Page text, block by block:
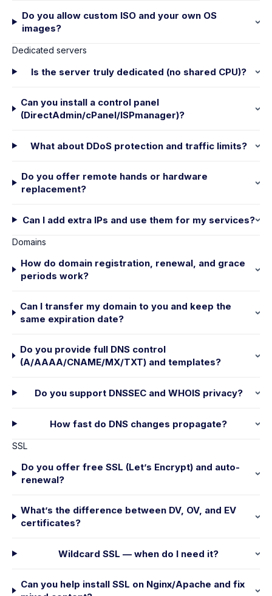
Do you allow custom ISO and your own OS
images?
Dedicated servers
Is the server truly dedicated (no shared CPU)?
Can you install a control panel
(DirectAdmin/cPanel/ISPmanager)?
What about DDoS protection and traffic limits?
Do you offer remote hands or hardware
replacement?
Can I add extra IPs and use them for my services?
Domains
How do domain registration, renewal, and grace
periods work?
Can I transfer my domain to you and keep the
same expiration date?
Do you provide full DNS control
(A/AAAA/CNAME/MX/TXT) and templates?
Do you support DNSSEC and WHOIS privacy?
How fast do DNS changes propagate?
SSL
Do you offer free SSL (Let’s Encrypt) and auto-
renewal?
What’s the difference between DV, OV, and EV
certificates?
Wildcard SSL — when do I need it?
Can you help install SSL on Nginx/Apache and fix